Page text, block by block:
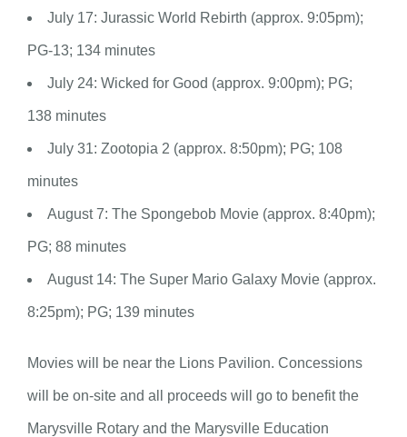
July 17: Jurassic World Rebirth (approx. 9:05pm);
PG-13; 134 minutes
July 24: Wicked for Good (approx. 9:00pm); PG;
138 minutes
July 31: Zootopia 2 (approx. 8:50pm); PG; 108
minutes
August 7: The Spongebob Movie (approx. 8:40pm);
PG; 88 minutes
August 14: The Super Mario Galaxy Movie (approx.
8:25pm); PG; 139 minutes
Movies will be near the Lions Pavilion. Concessions
will be on-site and all proceeds will go to benefit the
Marysville Rotary and the Marysville Education